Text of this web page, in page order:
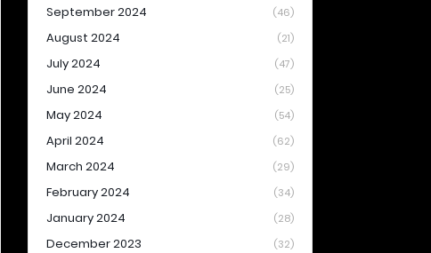
September 2024 (46)
August 2024 (21)
July 2024 (47)
June 2024 (25)
May 2024 (54)
April 2024 (62)
March 2024 (29)
February 2024 (34)
January 2024 (28)
December 2023 (32)